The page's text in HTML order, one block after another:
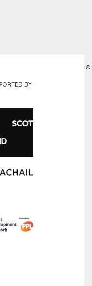
BY
©